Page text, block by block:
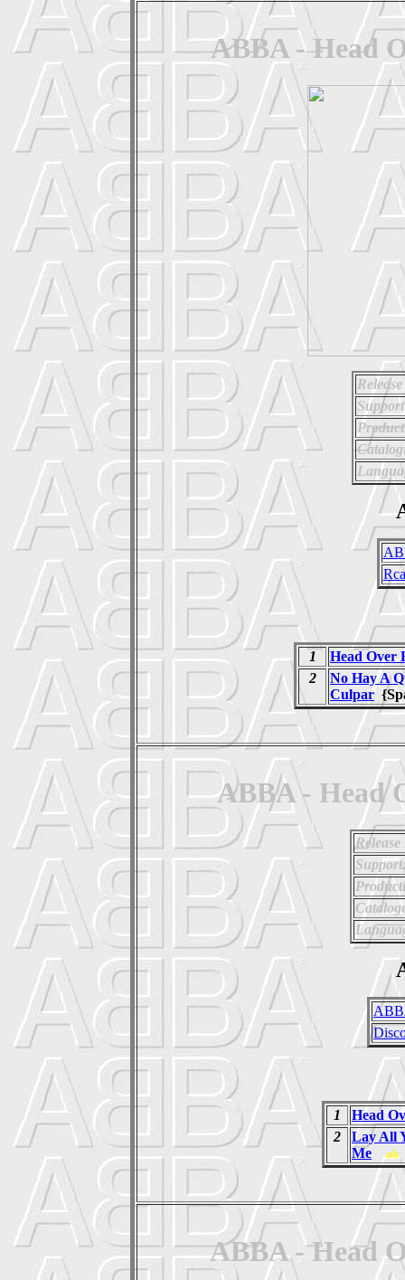
ABBA - Head
Rca
1
Head Over
2
No Hay A
Culpar
ABBA - Head
1
Head
2
Lay All
Me
ab
ABBA - Head